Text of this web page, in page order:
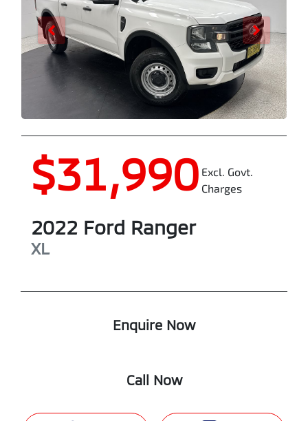
$31,990 Excl. Govt.
Charges
2022 Ford Ranger
XL
Enquire Now
Call Now